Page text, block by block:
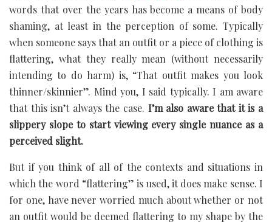
words that over the years has become a means of body
shaming, at least in the perception of some. Typically
when someone says that an outfit or a piece of clothing is
flattering, what they really mean (without necessarily
intending to do harm) is, “That outfit makes you look
thinner/skinnier”. Mind you, I said typically. I am aware
that this isn’t always the case. I’m also aware that it is a
slippery slope to start viewing every single nuance as a
perceived slight.
But if you think of all of the contexts and situations in
which the word “flattering” is used, it does make sense. I
for one, have never worried much about whether or not
an outfit would be deemed flattering to my shape by the